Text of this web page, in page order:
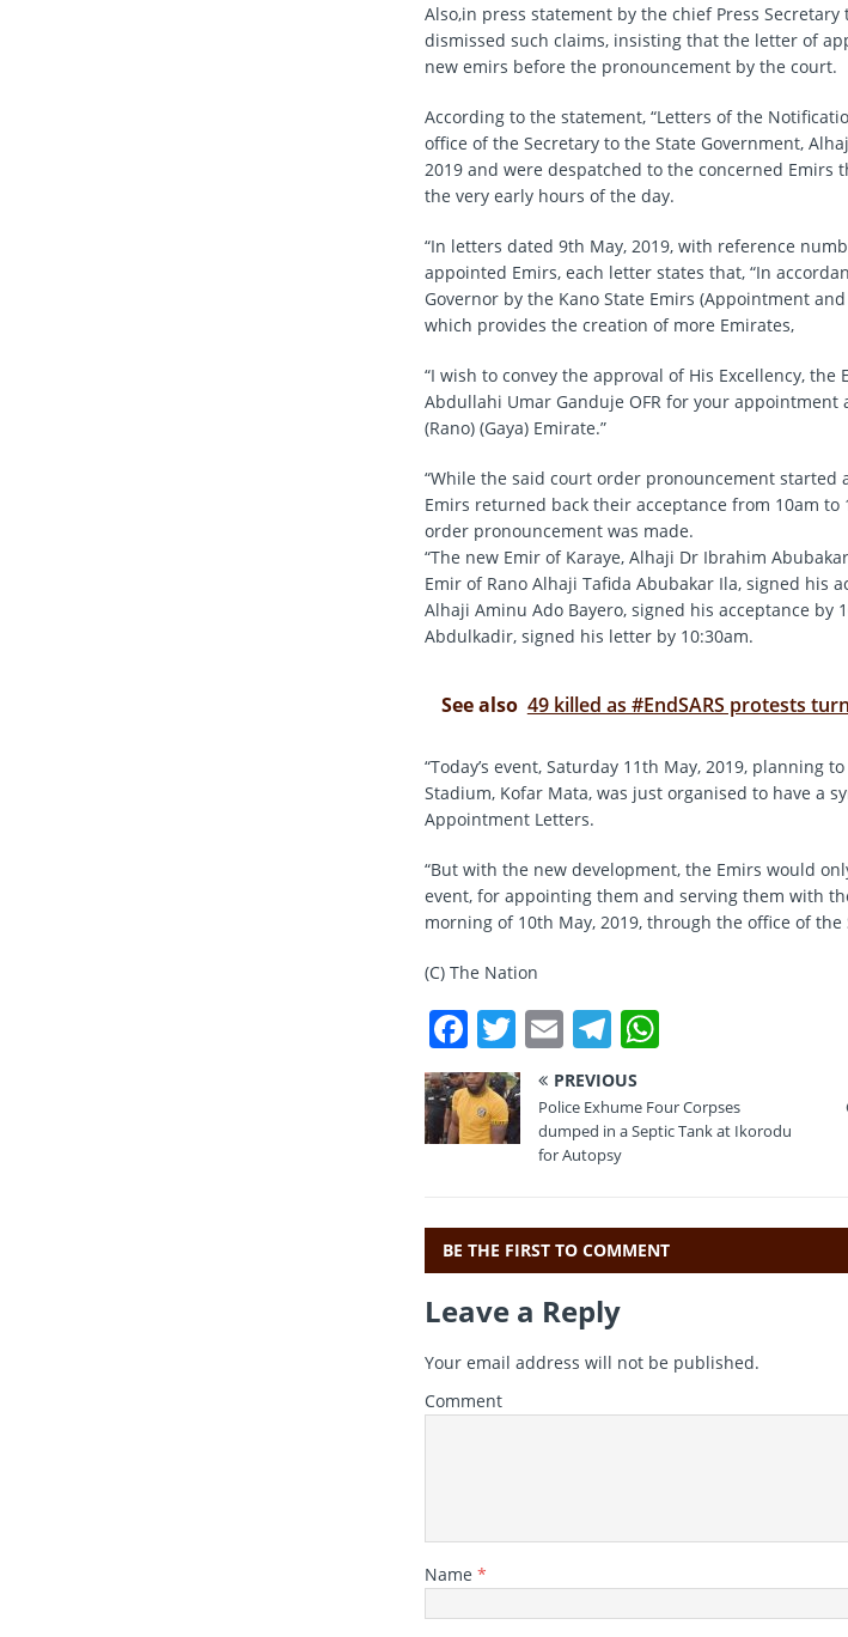
Also,in press statement by the chief Press
dismissed such claims, insisting that the letter of
new emirs before the pronouncement by the court.
According to the statement, “Letters of the
office of the Secretary to the State Government,
2019 and were despatched to the concerned Emirs
the very early hours of the day.
“In letters dated 9th May, 2019, with reference
appointed Emirs, each letter states that, “In
Governor by the Kano State Emirs (Appointment
which provides the creation of more Emirates,
“I wish to convey the approval of His Excellency, the
Abdullahi Umar Ganduje OFR for your appointment
(Rano) (Gaya) Emirate.”
“While the said court order pronouncement started
Emirs returned back their acceptance from 10am
order pronouncement was made.
“The new Emir of Karaye, Alhaji Dr Ibrahim
Emir of Rano Alhaji Tafida Abubakar Ila, signed his
Alhaji Aminu Ado Bayero, signed his acceptance by
Abdulkadir, signed his letter by 10:30am.
See also 49 killed as #EndSARS protests
“Today’s event, Saturday 11th May, 2019, planning
Stadium, Kofar Mata, was just organised to have a
Appointment Letters.
“But with the new development, the Emirs would
event, for appointing them and serving them with
morning of 10th May, 2019, through the office of
(C) The Nation
F
a
c
e
o
o
k
T
w
it
te
E
m
ai
l
T
el
e
gr
a
m
W
at
s
p
p
PREVIOUS
Police Exhume Four Corpses
dumped in a Septic Tank at Ikorodu
for Autopsy
BE THE FIRST TO COMMENT
Leave a Reply
Your email address will not be published.
Comment
Name *